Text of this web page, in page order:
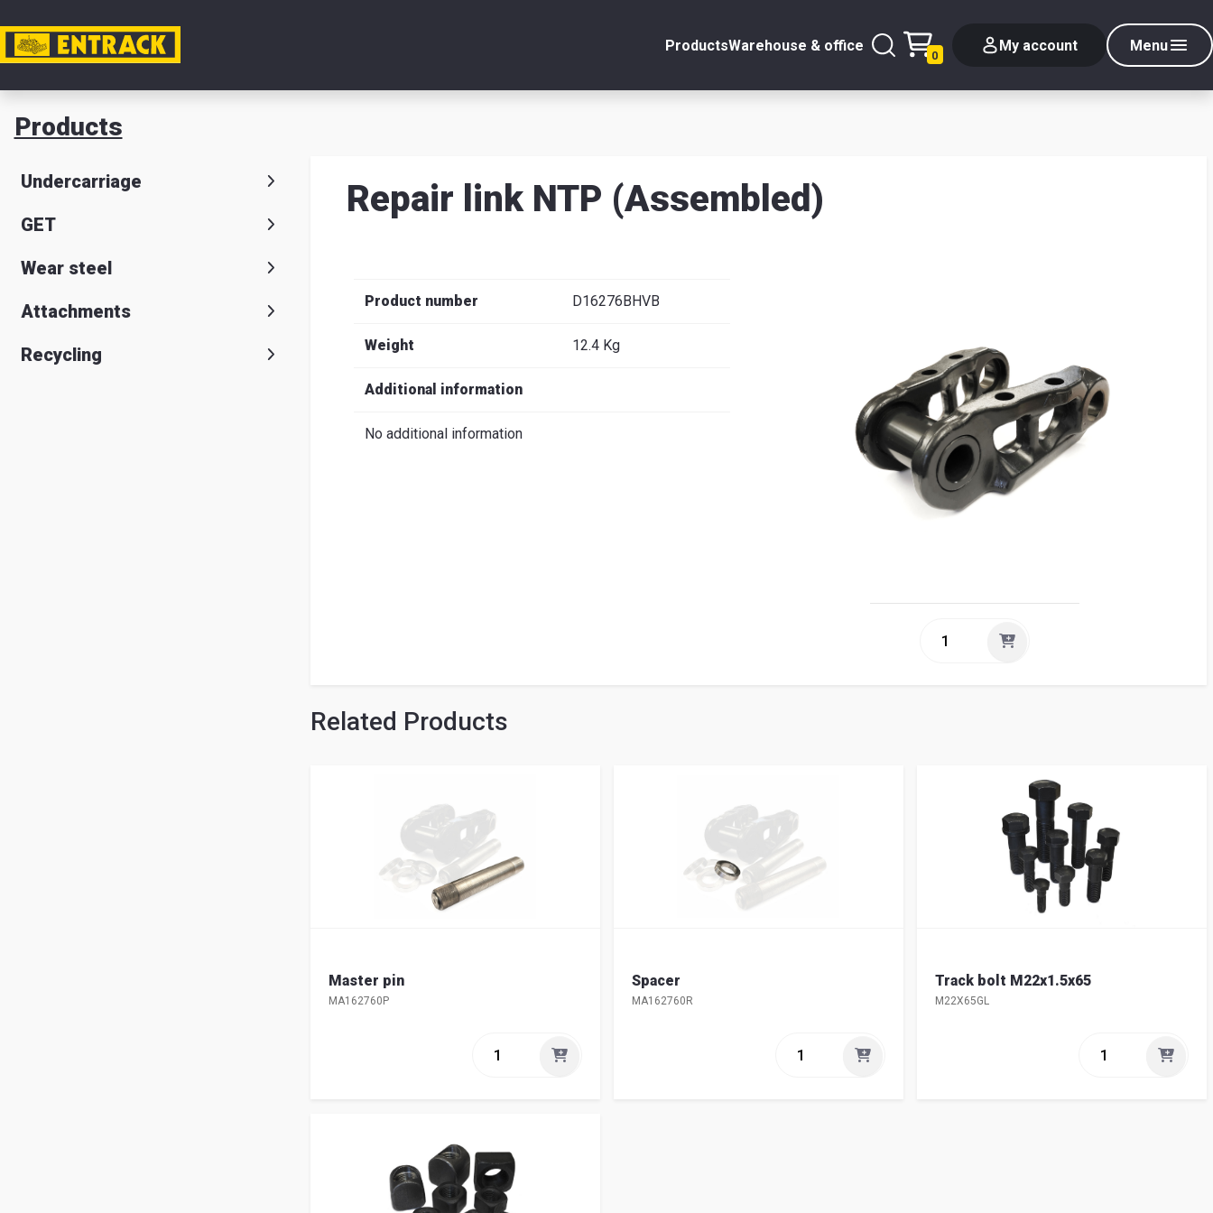
ProductsWarehouse & office
0
My account Menu
My account Close
Product
& office
Entrack
Italiano
Products
Undercarriage
GET
Wear steel
Attachments
Recycling
Repair link NTP (Assembled)
Product number D16276BHVB
Weight 12.4 Kg
Additional information
No additional information
Related Products
Master pin
MA162760P
Spacer
MA162760R
Track bolt M22x1.5x65
M22X65GL